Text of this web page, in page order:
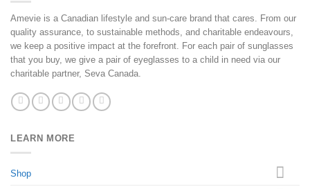
Amevie is a Canadian lifestyle and sun-care brand that cares. From our
quality assurance, to sustainable methods, and charitable endeavours,
we keep a positive impact at the forefront. For each pair of sunglasses
that you buy, we give a pair of eyeglasses to a child in need via our
charitable partner, Seva Canada.
LEARN MORE
Shop